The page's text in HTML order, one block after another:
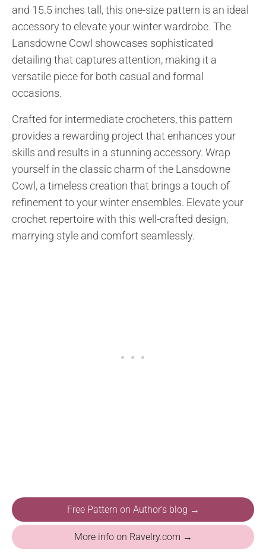
and 15.5 inches tall, this one-size pattern is an ideal
accessory to elevate your winter wardrobe. The
Lansdowne Cowl showcases sophisticated
detailing that captures attention, making it a
versatile piece for both casual and formal
occasions.
Crafted for intermediate crocheters, this pattern
provides a rewarding project that enhances your
skills and results in a stunning accessory. Wrap
yourself in the classic charm of the Lansdowne
Cowl, a timeless creation that brings a touch of
refinement to your winter ensembles. Elevate your
crochet repertoire with this well-crafted design,
marrying style and comfort seamlessly.
Free Pattern on Author's blog →
More info on Ravelry.com →